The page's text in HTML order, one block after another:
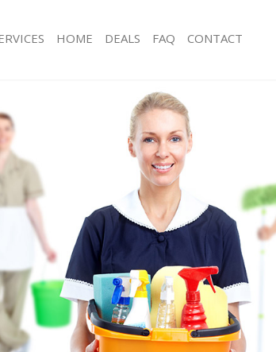
Hard floor Cleaning
Office Cleaning Kidbrooke
Rug Cleaning Kidbrooke
After Builders Cleaning
Upholstery Cleaning
After Party Cleaning
Leather Sofa Cleaning
Patio Cleaners Kidbrooke
Oven Cleaning Kidbrooke
Residential Cleaning
End of Tenancy Cleaning
Domestic Cleaning
Regular Cleaning Kidbrooke
HOME DEALS FAQ CONTACT